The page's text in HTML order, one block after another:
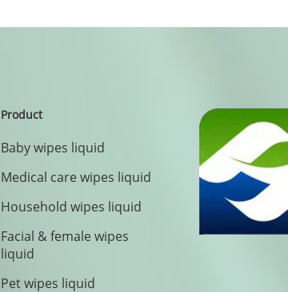
Product
Baby wipes liquid
Medical care wipes liquid
Household wipes liquid
Facial & female wipes
liquid
Pet wipes liquid